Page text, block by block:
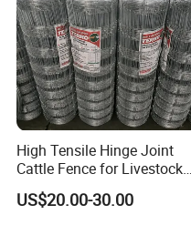
High Tensile Hinge Joint
Cattle Fence for Livestock
Farm Fencing
US$20.00-30.00